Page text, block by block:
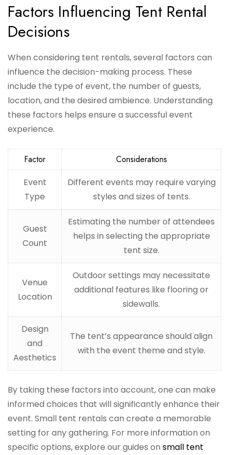
Factors Influencing Tent Rental
Decisions
When considering tent rentals, several factors can
influence the decision-making process. These
include the type of event, the number of guests,
location, and the desired ambience. Understanding
these factors helps ensure a successful event
experience.
Factor
Considerations
Event
Type
Different events may require varying
styles and sizes of tents.
Guest
Count
Estimating the number of attendees
helps in selecting the appropriate
tent size.
Venue
Location
Outdoor settings may necessitate
additional features like flooring or
sidewalls.
Design
and
Aesthetics
The tent’s appearance should align
with the event theme and style.
By taking these factors into account, one can make
informed choices that will significantly enhance their
event. Small tent rentals can create a memorable
setting for any gathering. For more information on
specific options, explore our guides on small tent